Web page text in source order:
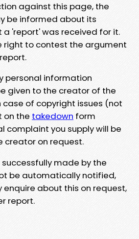
against this page, the
be informed about its
'report' was received for it.
right to contest the argument
personal information
given to the creator of the
of copyright issues (not
on the takedown form
complaint you supply will be
creator on request.
made by the
be automatically notified,
enquire about this on request,
report.